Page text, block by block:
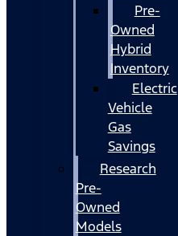
Pre-
Owned
Hybrid
Inventory
Electric
Vehicle
Gas
Savings
Research
Pre-
Owned
Models